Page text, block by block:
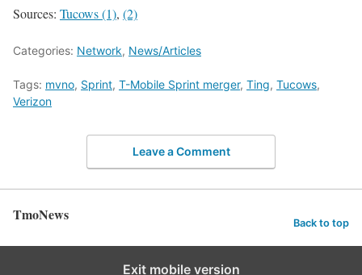
Sources: Tucows (1), (2)
Categories: Network, News/Articles
Tags: mvno, Sprint, T-Mobile Sprint merger, Ting, Tucows,
Verizon
Leave a Comment
TmoNews Back to top
Exit mobile version